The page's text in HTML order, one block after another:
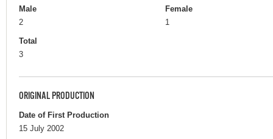
Male
2
Female
1
Total
3
ORIGINAL PRODUCTION
Date of First Production
15 July 2002